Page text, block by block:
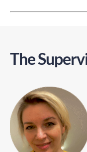
The